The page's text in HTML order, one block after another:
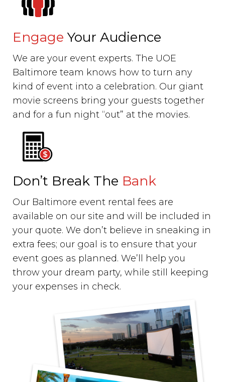
Engage Your Audience
We are your event experts. The UOE
Baltimore team knows how to turn any
kind of event into a celebration. Our giant
movie screens bring your guests together
and for a fun night “out” at the movies.
Don’t Break The Bank
Our Baltimore event rental fees are
available on our site and will be included in
your quote. We don’t believe in sneaking in
extra fees; our goal is to ensure that your
event goes as planned. We’ll help you
throw your dream party, while still keeping
your expenses in check.